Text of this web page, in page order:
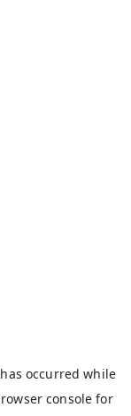
occurred while
console for